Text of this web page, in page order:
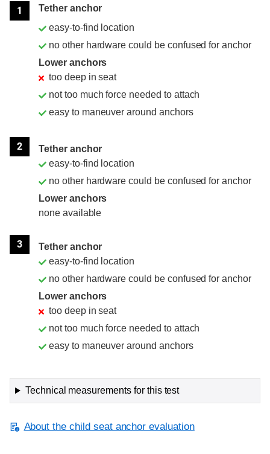
1
Tether anchor
easy-to-find location
no other hardware could be confused for anchor
Lower anchors
too deep in seat
not too much force needed to attach
easy to maneuver around anchors
2
Tether anchor
easy-to-find location
no other hardware could be confused for anchor
Lower anchors
none available
3
Tether anchor
easy-to-find location
no other hardware could be confused for anchor
Lower anchors
too deep in seat
not too much force needed to attach
easy to maneuver around anchors
Technical measurements for this test
About the child seat anchor evaluation